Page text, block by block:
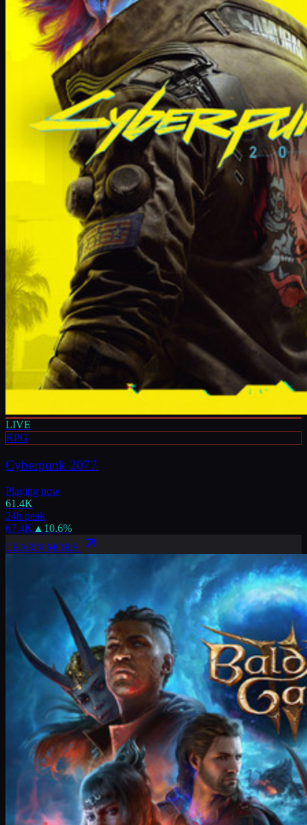
LIVE
RPG
Cyberpunk 2077
Playing now
61.4K
24h peak
67.4K▲ 10.6%
LEARN MORE